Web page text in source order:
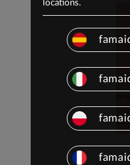
locations.